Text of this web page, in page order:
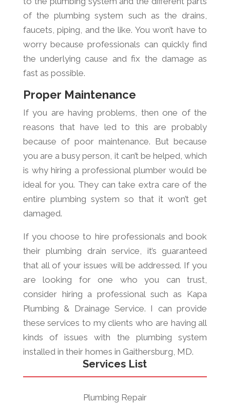
of the plumbing system such as the drains,
faucets, piping, and the like. You won’t have to
worry because professionals can quickly find
the underlying cause and fix the damage as
fast as possible.
Proper Maintenance
If you are having problems, then one of the
reasons that have led to this are probably
because of poor maintenance. But because
you are a busy person, it can’t be helped, which
is why hiring a professional plumber would be
ideal for you. They can take extra care of the
entire plumbing system so that it won’t get
damaged.
If you choose to hire professionals and book
their plumbing drain service, it’s guaranteed
that all of your issues will be addressed. If you
are looking for one who you can trust,
consider hiring a professional such as Kapa
Plumbing & Drainage Service. I can provide
these services to my clients who are having all
kinds of issues with the plumbing system
installed in their homes in Gaithersburg, MD.
Services List
Plumbing Repair